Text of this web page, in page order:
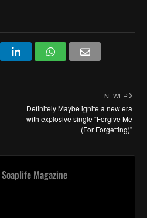
NEWER
Definitely Maybe ignite a new era
with explosive single “Forgive Me
(For Forgetting)”
Soaplife Magazine